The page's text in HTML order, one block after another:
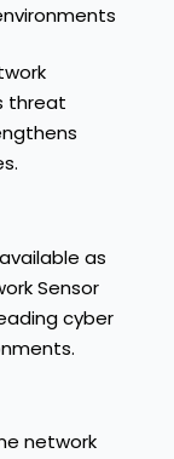
threat
as
Sensor
cyber
network